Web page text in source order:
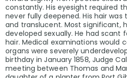
constantly. His eyesight required
never fully deepened. His hair was
and translucent. Most significant,
developed sexually. He had scant
hair. Medical examinations would
organs were severely
birthday in January 1858, Judge
meeting between Thomas and